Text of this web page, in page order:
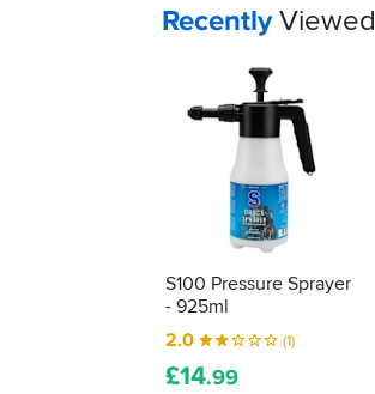
Your
RecentlyViewed
S100 Pressure Sprayer
- 925ml
2.0
(1)
£14.99